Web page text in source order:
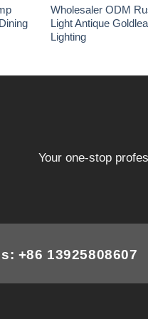
Wholesaler ODM
Light Antique
Lighting
Your one-stop
+86 13925808607